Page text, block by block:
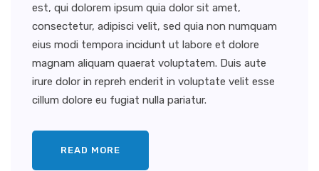
est, qui dolorem ipsum quia dolor sit amet,
consectetur, adipisci velit, sed quia non numquam
eius modi tempora incidunt ut labore et dolore
magnam aliquam quaerat voluptatem. Duis aute
irure dolor in repreh enderit in voluptate velit esse
cillum dolore eu fugiat nulla pariatur.
READ MORE